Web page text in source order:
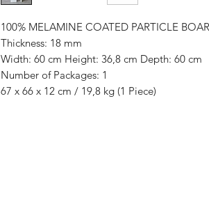
100% MELAMINE COATED PARTICLE
Thickness: 18 mm
Width: 60 cm Height: 36,8 cm Depth: 60 cm
Number of Packages: 1
67 x 66 x 12 cm / 19,8 kg (1 Piece)